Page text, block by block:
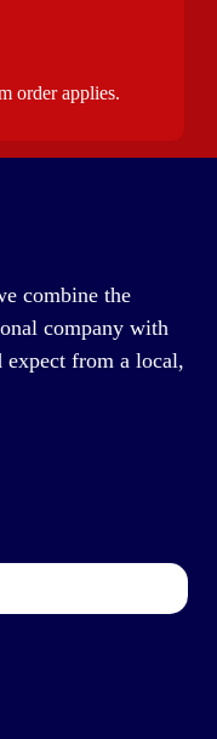
order applies.
combine the
company with
expect from a local,